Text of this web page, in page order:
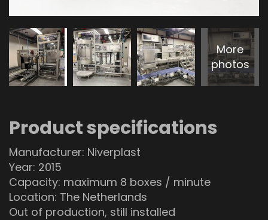
More
photos
Product specifications
Manufacturer: Niverplast
Year: 2015
Capacity: maximum 8 boxes / minute
Location: The Netherlands
Out of production, still installed